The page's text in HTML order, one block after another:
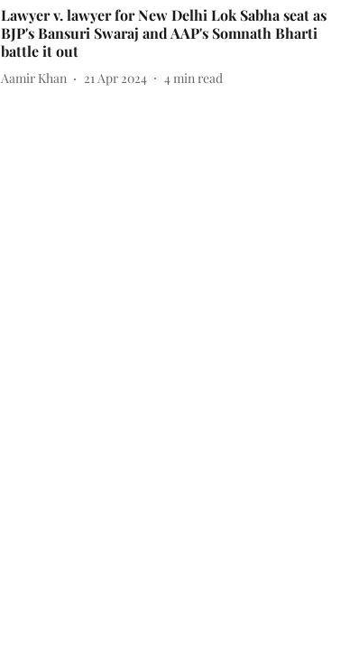
Lawyer v. lawyer for New Delhi Lok Sabha seat as
BJP's Bansuri Swaraj and AAP's Somnath Bharti
battle it out
Aamir Khan 21 Apr 2024 4min read